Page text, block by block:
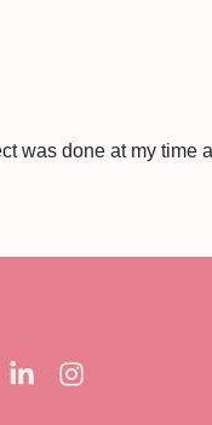
was done at my time